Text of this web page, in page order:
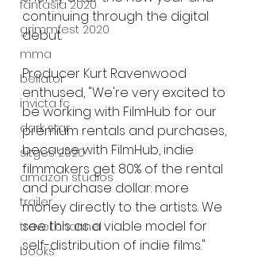
fantasia 2020
grimmfest 2020
mma
bellator
invicta fc
dark star
sitges 2020
amazon studios
trailer
travel channel
books
continuing through the digital
debut.
Producer Kurt Ravenwood
enthused, "We're very excited to
be working with FilmHub for our
premium rentals and purchases,
because with FilmHub, indie
filmmakers get 80% of the rental
and purchase dollar: more
money directly to the artists. We
see this as a viable model for
self-distribution of indie films."